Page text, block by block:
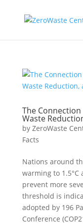
The
Waste
by ZeroWaste
Facts
Nations around
warming to
prevent more
threshold is
adopted by 196
Conference